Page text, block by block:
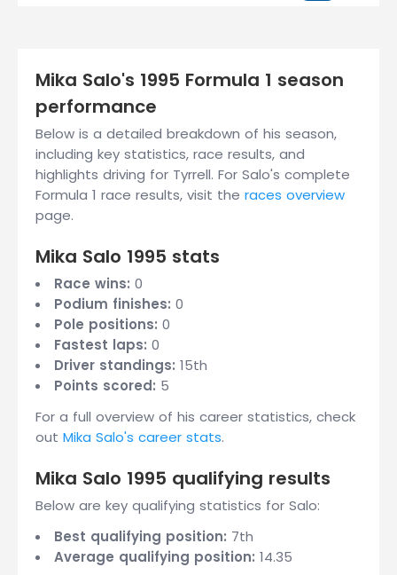
Mika Salo's 1995 Formula 1 season
performance
Below is a detailed breakdown of his season,
including key statistics, race results, and
highlights driving for Tyrrell. For Salo's complete
Formula 1 race results, visit the races overview
page.
Mika Salo 1995 stats
Race wins: 0
Podium finishes: 0
Pole positions: 0
Fastest laps: 0
Driver standings: 15th
Points scored: 5
For a full overview of his career statistics, check
out Mika Salo's career stats.
Mika Salo 1995 qualifying results
Below are key qualifying statistics for Salo:
Best qualifying position: 7th
Average qualifying position: 14.35